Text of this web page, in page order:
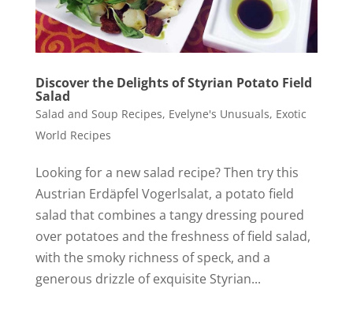
Discover the Delights of Styrian Potato Field
Salad
Salad and Soup Recipes, Evelyne's Unusuals, Exotic
World Recipes
Looking for a new salad recipe? Then try this
Austrian Erdäpfel Vogerlsalat, a potato field
salad that combines a tangy dressing poured
over potatoes and the freshness of field salad,
with the smoky richness of speck, and a
generous drizzle of exquisite Styrian...